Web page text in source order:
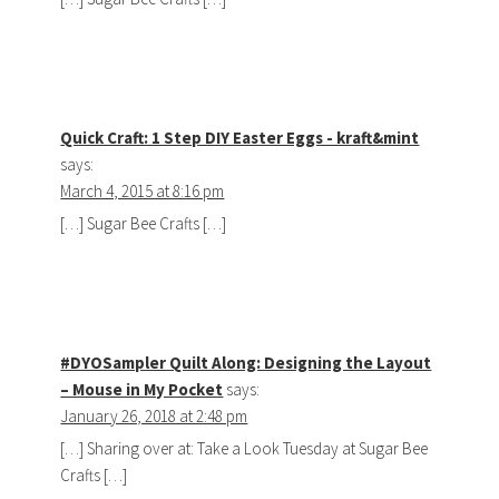
Quick Craft: 1 Step DIY Easter Eggs - kraft&mint
says:
March 4, 2015 at 8:16 pm
[…] Sugar Bee Crafts […]
#DYOSampler Quilt Along: Designing the Layout
– Mouse in My Pocket says:
January 26, 2018 at 2:48 pm
[…] Sharing over at: Take a Look Tuesday at Sugar Bee
Crafts […]